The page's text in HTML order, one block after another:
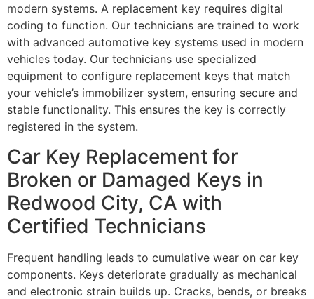
modern systems. A replacement key requires digital
coding to function. Our technicians are trained to work
with advanced automotive key systems used in modern
vehicles today. Our technicians use specialized
equipment to configure replacement keys that match
your vehicle’s immobilizer system, ensuring secure and
stable functionality. This ensures the key is correctly
registered in the system.
Car Key Replacement for
Broken or Damaged Keys in
Redwood City, CA with
Certified Technicians
Frequent handling leads to cumulative wear on car key
components. Keys deteriorate gradually as mechanical
and electronic strain builds up. Cracks, bends, or breaks